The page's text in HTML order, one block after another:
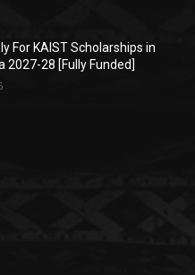
For KAIST Scholarships in
2027-28 [Fully Funded]